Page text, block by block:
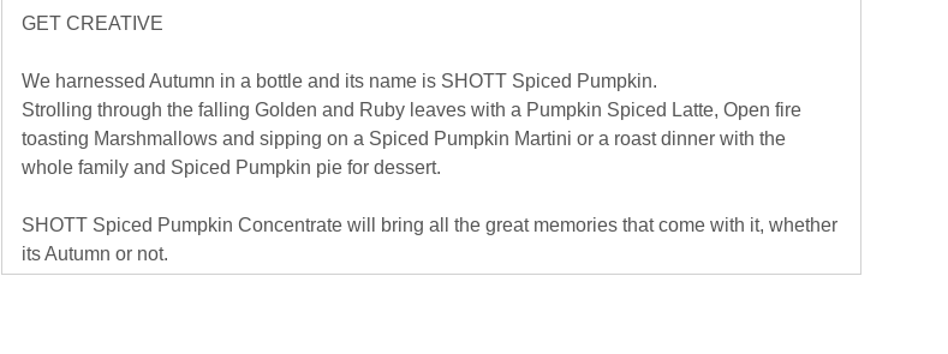
GET CREATIVE
We harnessed Autumn in a bottle and its name is SHOTT Spiced Pumpkin.
Strolling through the falling Golden and Ruby leaves with a Pumpkin Spiced Latte, Open fire
toasting Marshmallows and sipping on a Spiced Pumpkin Martini or a roast dinner with the
whole family and Spiced Pumpkin pie for dessert.
SHOTT Spiced Pumpkin Concentrate will bring all the great memories that come with it, whether
its Autumn or not.